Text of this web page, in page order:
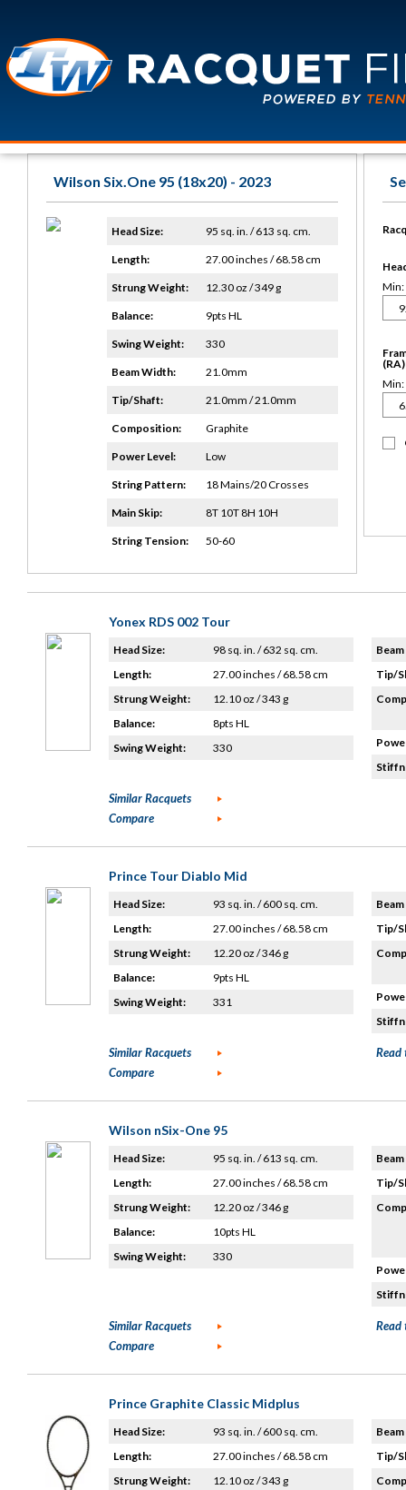
Wilson Six.One 95 (18x20) - 2023
Head Size: 95 sq. in. / 613 sq. cm.
Length: 27.00 inches / 68.58 cm
Strung Weight: 12.30 oz / 349 g
Balance: 9pts HL
Swing Weight: 330
Beam Width: 21.0mm
Tip/Shaft: 21.0mm / 21.0mm
Composition: Graphite
Power Level: Low
String Pattern: 18 Mains/20 Crosses
Main Skip: 8T 10T 8H 10H
String Tension: 50-60
Min:
(RA)
Min:
Yonex RDS 002 Tour
Head Size:
98 sq. in. / 632 sq. cm.
Length:
27.00 inches / 68.58 cm
Strung Weight:
12.10 oz / 343 g
Balance:
8pts HL
Swing Weight:
330
Tip/
Similar Racquets
Compare
Prince Tour Diablo Mid
Head Size:
93 sq. in. / 600 sq. cm.
Length:
27.00 inches / 68.58 cm
Strung Weight:
12.20 oz / 346 g
Balance:
9pts HL
Swing Weight:
331
Tip/
Similar Racquets
Compare
Read
Wilson nSix-One 95
Head Size:
95 sq. in. / 613 sq. cm.
Length:
27.00 inches / 68.58 cm
Strung Weight:
12.20 oz / 346 g
Balance:
10pts HL
Swing Weight:
330
Tip/
Similar Racquets
Compare
Read
Prince Graphite Classic Midplus
Head Size:
93 sq. in. / 600 sq. cm.
Length:
27.00 inches / 68.58 cm
Strung Weight:
12.10 oz / 343 g
Tip/